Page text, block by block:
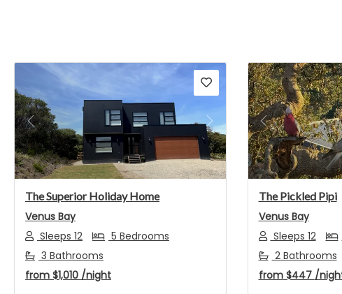
Previous Next
The Superior Holiday Home
Venus Bay
Sleeps 12
5 Bedrooms
3 Bathrooms
from $1,010 /night
Previous
The Pickled Pipi
Venus Bay
Sleeps 12
2 Bathrooms
from$447 /